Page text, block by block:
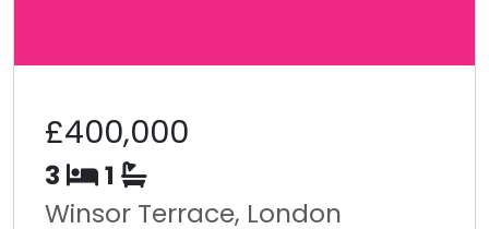
£400,000
3
1
Winsor Terrace, London